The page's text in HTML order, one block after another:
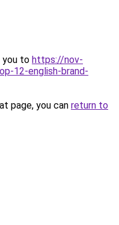
you to https://nov-
12-english-brand-
page, you can return to